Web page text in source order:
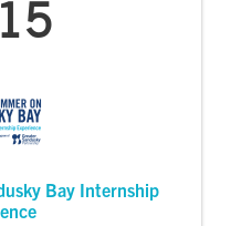
15
Bay Internship